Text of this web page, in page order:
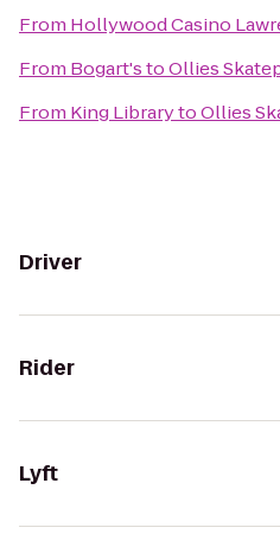
From Hollywood Casino
From Bogart'stoOllies
From King LibrarytoOllies
Driver
Rider
Lyft